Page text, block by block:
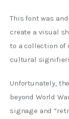
This font was
create a visual
to a collection of
cultural
Unfortunately,
beyond World
signage and